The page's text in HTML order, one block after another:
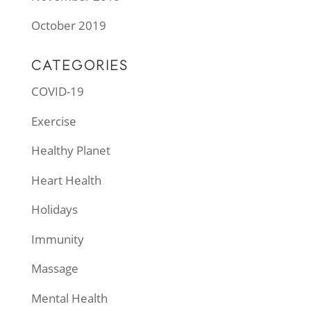
October 2019
CATEGORIES
COVID-19
Exercise
Healthy Planet
Heart Health
Holidays
Immunity
Massage
Mental Health